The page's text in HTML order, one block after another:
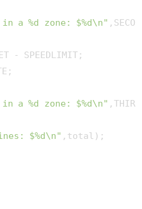
a %d zone: $%d\n"
- SPEEDLIMIT;
a %d zone: $%d\n"
$%d\n" ,total);